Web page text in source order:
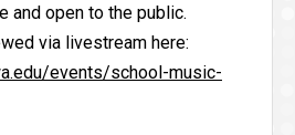
and open to the public.
via livestream here:
events/school-music-